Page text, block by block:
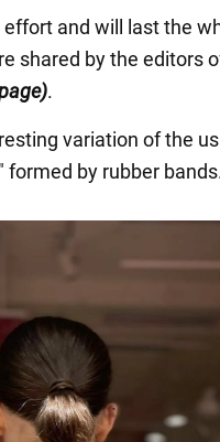
and will last the
shared by the editors
.
variation of the
formed by rubber